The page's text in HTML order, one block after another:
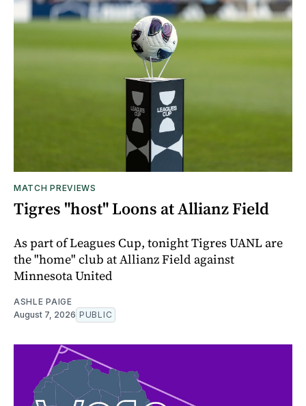
MATCH PREVIEWS
Tigres "host" Loons at Allianz Field
As part of Leagues Cup, tonight Tigres UANL are
the "home" club at Allianz Field against
Minnesota United
ASHLE PAIGE
August 7, 2026 PUBLIC